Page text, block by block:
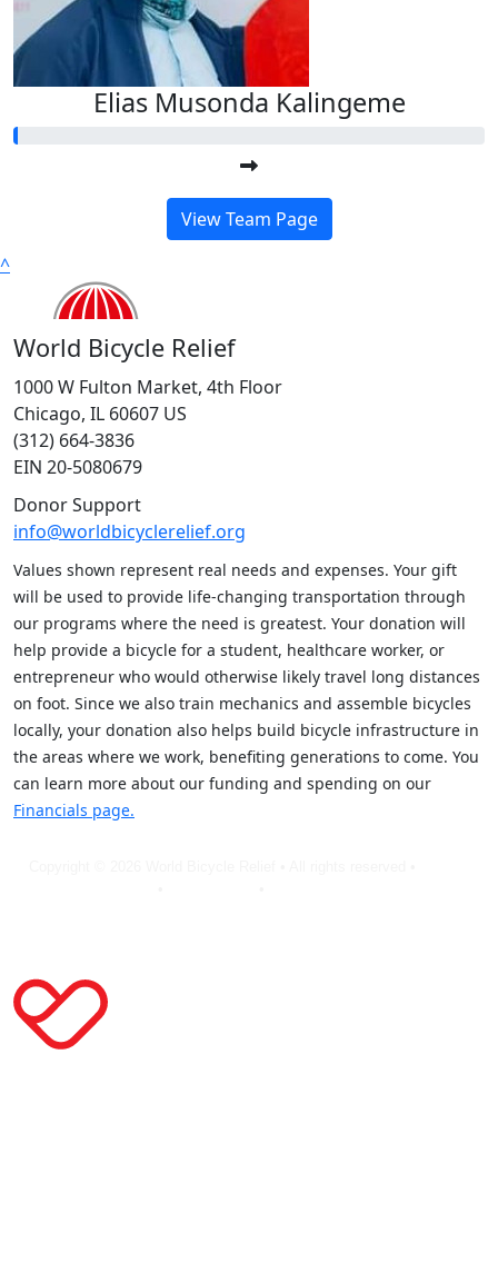
Elias Musonda Kalingeme
View Team Page
^
World Bicycle Relief
1000 W Fulton Market, 4th Floor
Chicago, IL 60607 US
(312) 664-3836
EIN 20-5080679
Donor Support
info@worldbicyclerelief.org
Values shown represent real needs and expenses. Your gift
will be used to provide life-changing transportation through
our programs where the need is greatest. Your donation will
help provide a bicycle for a student, healthcare worker, or
entrepreneur who would otherwise likely travel long distances
on foot. Since we also train mechanics and assemble bicycles
locally, your donation also helps build bicycle infrastructure in
the areas where we work, benefiting generations to come. You
can learn more about our funding and spending on our
Financials page.